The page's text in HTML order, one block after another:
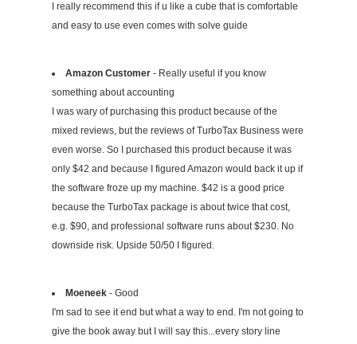
I really recommend this if u like a cube that is comfortable
and easy to use even comes with solve guide
Amazon Customer - Really useful if you know
something about accounting
I was wary of purchasing this product because of the
mixed reviews, but the reviews of TurboTax Business were
even worse. So I purchased this product because it was
only $42 and because I figured Amazon would back it up if
the software froze up my machine. $42 is a good price
because the TurboTax package is about twice that cost,
e.g. $90, and professional software runs about $230. No
downside risk. Upside 50/50 I figured.
Moeneek - Good
I'm sad to see it end but what a way to end. I'm not going to
give the book away but I will say this...every story line